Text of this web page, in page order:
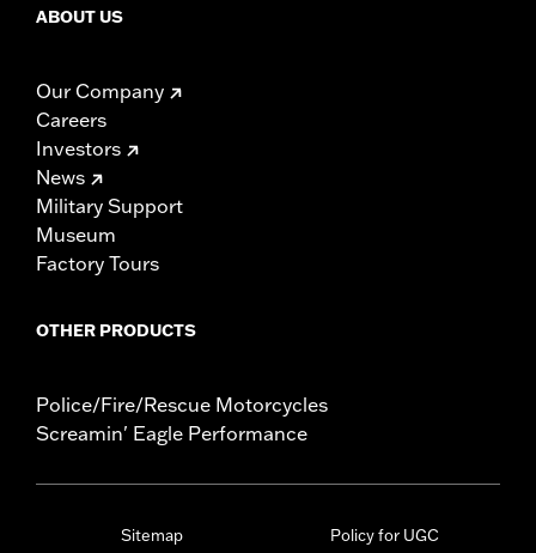
ABOUT US
Our Company
Careers
Investors
News
Military Support
Museum
Factory Tours
OTHER PRODUCTS
Police/Fire/Rescue Motorcycles
Screamin' Eagle Performance
Sitemap Policy for UGC